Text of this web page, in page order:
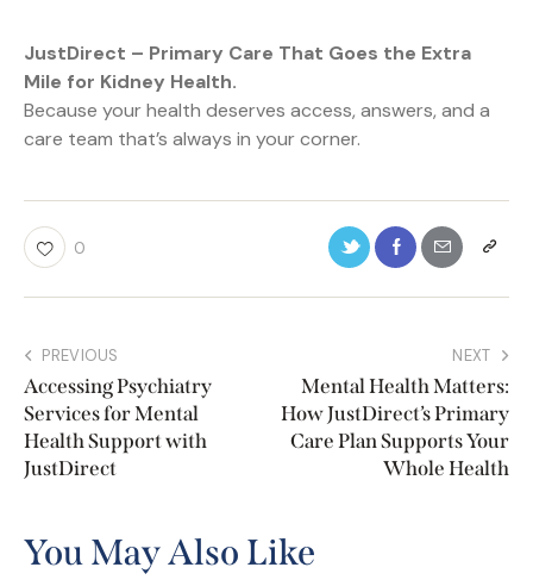
JustDirect – Primary Care That Goes the Extra
Mile for Kidney Health.
Because your health deserves access, answers, and a
care team that’s always in your corner.
0
PREVIOUS
Accessing Psychiatry
Services for Mental
Health Support with
JustDirect
NEXT
Mental Health Matters:
How JustDirect’s Primary
Care Plan Supports Your
Whole Health
You May Also Like